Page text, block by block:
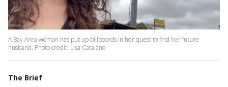
A Bay Area woman has put up billboards in her quest to find her future
husband. Photo credit: Lisa Catalano
The Brief